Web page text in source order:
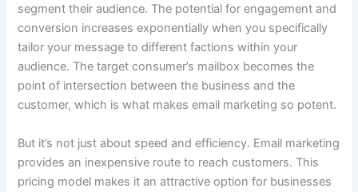
segment their audience. The potential for engagement and
conversion increases exponentially when you specifically
tailor your message to different factions within your
audience. The target consumer’s mailbox becomes the
point of intersection between the business and the
customer, which is what makes email marketing so potent.
But it’s not just about speed and efficiency. Email marketing
provides an inexpensive route to reach customers. This
pricing model makes it an attractive option for businesses